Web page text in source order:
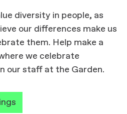
diversity in people, as
our differences make us
them. Help make a
we celebrate
our staff at the Garden.